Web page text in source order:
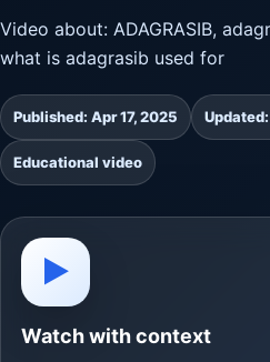
Video about: ADAGRASIB,
what is adagrasib used for
Published: Apr 17, 2025
Educational video
▶
Watch with context